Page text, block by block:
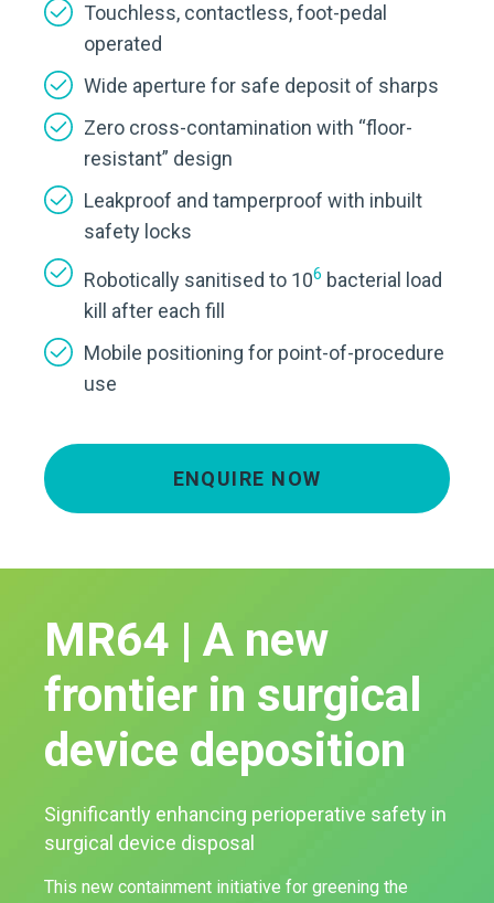
Touchless, contactless, foot-pedal
operated
Wide aperture for safe deposit of sharps
Zero cross-contamination with “floor-
resistant” design
Leakproof and tamperproof with inbuilt
safety locks
Robotically sanitised to 106 bacterial load
kill after each fill
Mobile positioning for point-of-procedure
use
ENQUIRE NOW
MR64 | A new
frontier in surgical
device deposition
Significantly enhancing perioperative safety in
surgical device disposal
This new containment initiative for greening the